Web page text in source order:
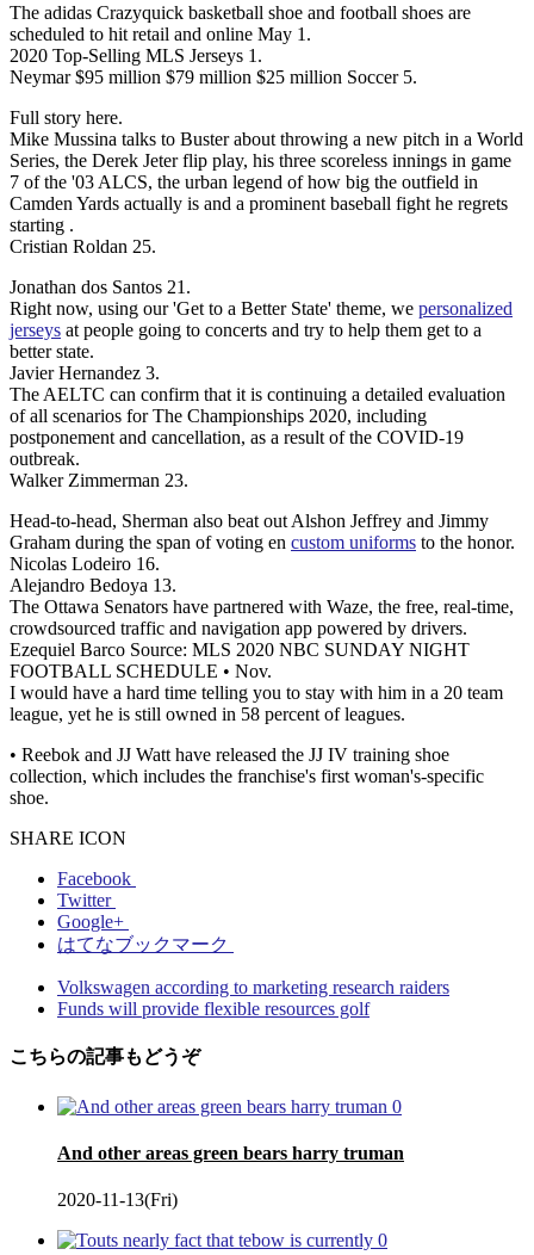
The adidas Crazyquick basketball shoe and football shoes are
scheduled to hit retail and online May 1.
2020 Top-Selling MLS Jerseys 1.
Neymar $95 million $79 million $25 million Soccer 5.
Full story here.
Mike Mussina talks to Buster about throwing a new pitch in a World
Series, the Derek Jeter flip play, his three scoreless innings in game
7 of the '03 ALCS, the urban legend of how big the outfield in
Camden Yards actually is and a prominent baseball fight he regrets
starting .
Cristian Roldan 25.
Jonathan dos Santos 21.
Right now, using our 'Get to a Better State' theme, we personalized
jerseys at people going to concerts and try to help them get to a
better state.
Javier Hernandez 3.
The AELTC can confirm that it is continuing a detailed evaluation
of all scenarios for The Championships 2020, including
postponement and cancellation, as a result of the COVID-19
outbreak.
Walker Zimmerman 23.
Head-to-head, Sherman also beat out Alshon Jeffrey and Jimmy
Graham during the span of voting en custom uniforms to the honor.
Nicolas Lodeiro 16.
Alejandro Bedoya 13.
The Ottawa Senators have partnered with Waze, the free, real-time,
crowdsourced traffic and navigation app powered by drivers.
Ezequiel Barco Source: MLS 2020 NBC SUNDAY NIGHT
FOOTBALL SCHEDULE • Nov.
I would have a hard time telling you to stay with him in a 20 team
league, yet he is still owned in 58 percent of leagues.
• Reebok and JJ Watt have released the JJ IV training shoe
collection, which includes the franchise's first woman's-specific
shoe.
SHARE ICON
Facebook
Twitter
Google+
はてなブックマーク
Volkswagen according to marketing research raiders
Funds will provide flexible resources golf
こちらの記事もどうぞ
0
And other areas green bears harry truman
2020-11-13(Fri)
0